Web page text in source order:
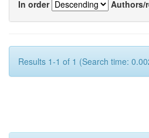
In order
Authors/
Results 1-1 of 1 (Search time: